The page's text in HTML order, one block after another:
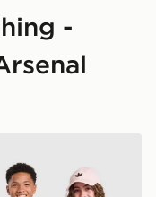
-
Shirt Junior